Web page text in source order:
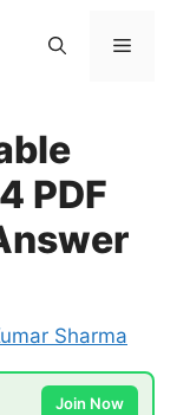
Menu
PDF
Sharma
Join Now